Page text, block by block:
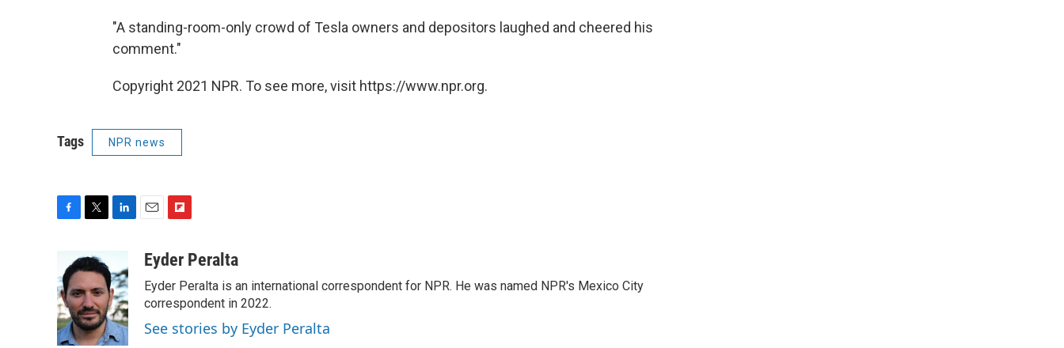
"A standing-room-only crowd of Tesla owners and depositors laughed and cheered his
comment."
Copyright 2021 NPR. To see more, visit https://www.npr.org.
Tags NPR news
e
b
o
o
k
i
t
t
e
r
k
e
d
I
n
a
i
b
o
a
Eyder Peralta
Eyder Peralta is an international correspondent for NPR. He was named NPR's Mexico City
correspondent in 2022.
See stories by Eyder Peralta